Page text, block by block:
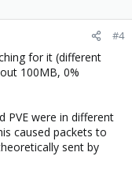
#4
for it (different
100MB, 0%
PVE were in different
caused packets to
sent by